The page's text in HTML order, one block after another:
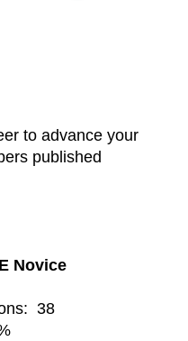
to advance your
published
Novice
38